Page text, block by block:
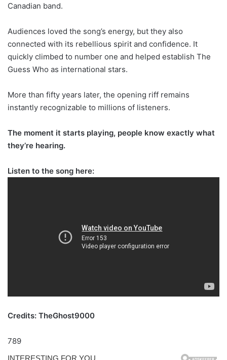
Canadian band.
Audiences loved the song’s energy, but they also
connected with its rebellious spirit and confidence. It
quickly climbed to number one and helped establish The
Guess Who as international stars.
More than fifty years later, the opening riff remains
instantly recognizable to millions of listeners.
The moment it starts playing, people know exactly what
they’re hearing.
Listen to the song here:
Credits: TheGhost9000
789